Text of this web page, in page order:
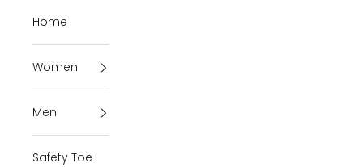
Home
Women
Men
Safety Toe